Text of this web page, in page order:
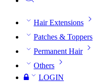
Hair Extensions
Patches & Toppers
Permanent Hair
Others
LOGIN